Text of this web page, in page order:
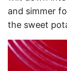
and simmer
the sweet